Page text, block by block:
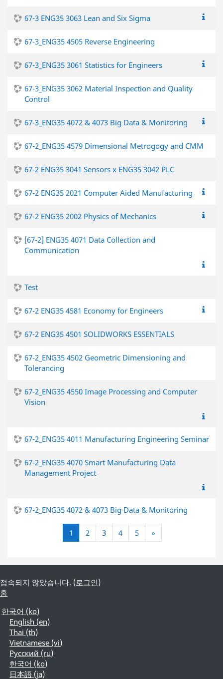
67-3 ENG35 3063 Lean and Six Sigma
67-3_ENG35 4505 Reverse Engineering
67-3_ENG35 3061 Statistics for Engineers
67-3_ENG35 3062 Material Inspection and Quality
Control
67-3_ENG35 4072 & 4073 Big Data & Monitoring
67-2_ENG35 4579 Dimensional Metrogogy and CMM
67-2 ENG35 3041 Sensors x ENG35 3042 PLC
67-2 ENG35 2021 Computer Aided Manufacturing
67-2 ENG35 2002 Physics of Mechanics
[67-2] ENG35 4071 Data Collection and
Communication
Test
67-2 ENG35 4581 Economy for Engineers
67-2 ENG35 4501 SOLIDWORKS ESSENTIALS
67-2_ENG35 4502 Geometric Dimensioning and
Tolerancing
67-2_ENG35 4550 Image Processing and Computer
Vision
67-2_ENG35 4011 Manufacturing Engineering Seminar
67-2_ENG35 4070 Smart Manufacturing Data
Management Project
67-2_ENG35 4072 & 4073 Big Data & Monitoring
1 (current)
2 3 4 5 »
접속되지 않았습니다. (로그인)
홈
한국어 ‎(ko)‎
English ‎(en)‎
Thai ‎(th)‎
Vietnamese ‎(vi)‎
Русский ‎(ru)‎
한국어 ‎(ko)‎
日本語 ‎(ja)‎